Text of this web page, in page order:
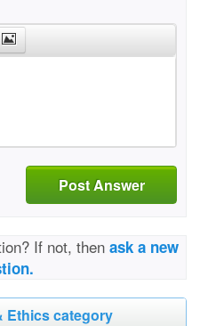
Post Answer
If not, then ask a new
Ethics category